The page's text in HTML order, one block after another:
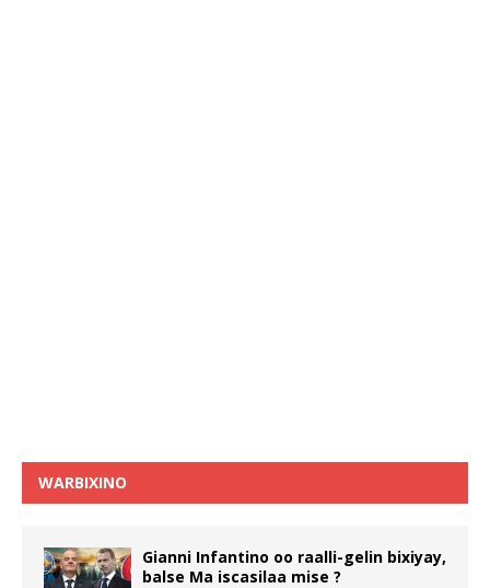
WARBIXINO
Gianni Infantino oo raalli-gelin bixiyay,
balse Ma iscasilaa mise ?